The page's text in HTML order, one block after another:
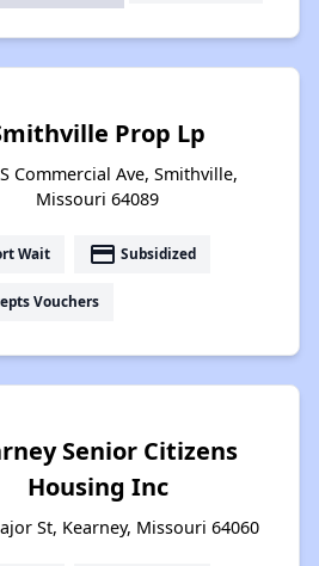
Prop Lp
Commercial Ave, Smithville,
Missouri 64089
Wait payment Subsidized
Vouchers
Senior Citizens
Housing Inc
St, Kearney, Missouri 64060